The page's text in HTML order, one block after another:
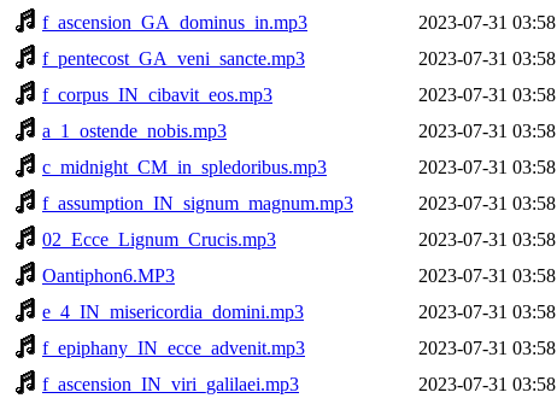
f_ascension_GA_dominus_in.mp3
2023-07-31 03:58
f_pentecost_GA_veni_sancte.mp3
2023-07-31 03:58
f_corpus_IN_cibavit_eos.mp3
2023-07-31 03:58
a_1_ostende_nobis.mp3
2023-07-31 03:58
c_midnight_CM_in_spledoribus.mp3
2023-07-31 03:58
f_assumption_IN_signum_magnum.mp3
2023-07-31 03:58
02_Ecce_Lignum_Crucis.mp3
2023-07-31 03:58
Oantiphon6.MP3
2023-07-31 03:58
e_4_IN_misericordia_domini.mp3
2023-07-31 03:58
f_epiphany_IN_ecce_advenit.mp3
2023-07-31 03:58
f_ascension_IN_viri_galilaei.mp3
2023-07-31 03:58